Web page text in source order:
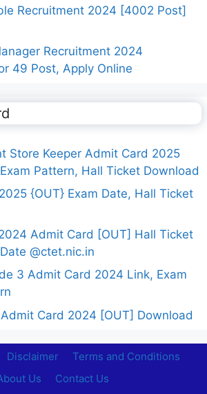
Recruitment 2024 [4002 Post]
Recruitment 2024
49 Post, Apply Online
Store Keeper Admit Card 2025
Pattern, Hall Ticket Download
{OUT} Exam Date, Hall Ticket
Admit Card [OUT] Hall Ticket
@ctet.nic.in
3 Admit Card 2024 Link, Exam
Admit Card 2024 [OUT] Download
Disclaimer
Terms and Conditions
Us
Contact Us